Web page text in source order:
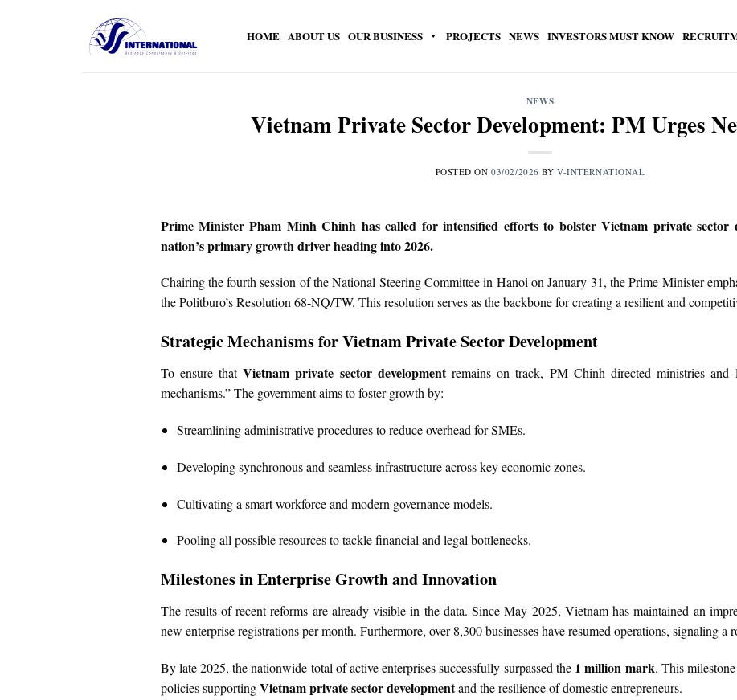
HOME ABOUT US OUR BUSINESS PROJECTS NEWS INVESTORS MUST KNOW
NEWS
Vietnam Private Sector Development: PM Urges
POSTED ON03/02/2026 BYV-INTERNATIONAL
Prime Minister Pham Minh Chinh has called for intensified efforts to bolster Vietnam private sector
nation’s primary growth driver heading into 2026.
Chairing the fourth session of the National Steering Committee in Hanoi on January 31, the Prime Minister
the Politburo’s Resolution 68-NQ/TW. This resolution serves as the backbone for creating a resilient and
Strategic Mechanisms for Vietnam Private Sector Development
To ensure thatVietnam private sector developmentremains on track, PM Chinh directed ministries and
mechanisms.” The government aims to foster growth by:
Streamlining administrative procedures to reduce overhead for SMEs.
Developing synchronous and seamless infrastructure across key economic zones.
Cultivating a smart workforce and modern governance models.
Pooling all possible resources to tackle financial and legal bottlenecks.
Milestones in Enterprise Growth and Innovation
The results of recent reforms are already visible in the data. Since May 2025, Vietnam has maintained an
new enterprise registrations per month. Furthermore, over 8,300 businesses have resumed operations, signaling a
By late 2025, the nationwide total of active enterprises successfully surpassed the 1 million mark. This
policies supportingVietnam private sector developmentand the resilience of domestic entrepreneurs.